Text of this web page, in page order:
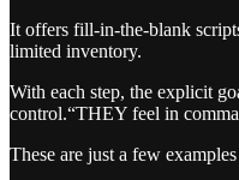
It offers fill-in-the-blank
limited inventory.
With each step, the explicit
control.“THEY feel in
These are just a few